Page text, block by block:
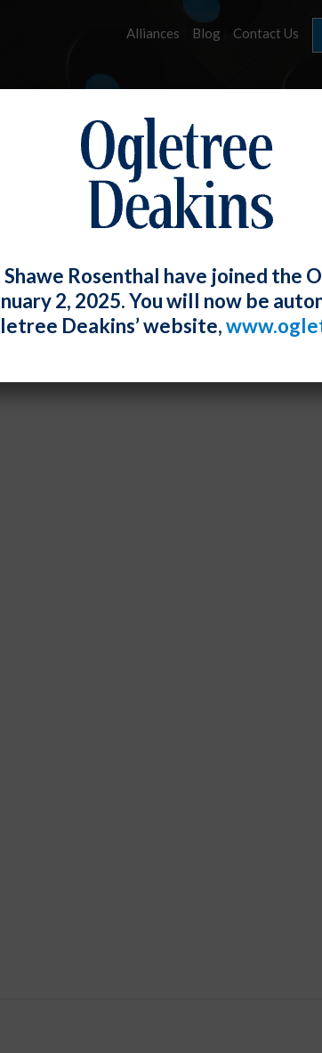
Alliances Blog Contact Us
E-UPDATES
Rosenthal have joined the
2, 2025. You will now be
Deakins’ website,